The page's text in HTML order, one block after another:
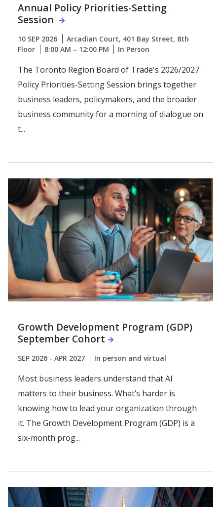
Annual Policy Priorities-Setting
Session
10 SEP 2026
Arcadian Court, 401 Bay Street, 8th
Floor
8:00 AM – 12:00 PM In Person
The Toronto Region Board of Trade's 2026/2027
Policy Priorities-Setting Session brings together
business leaders, policymakers, and the broader
business community for a morning of dialogue on
t...
Growth Development Program (GDP)
September Cohort
SEP 2026 - APR 2027 In person and virtual
Most business leaders understand that AI
matters to their business. What’s harder is
knowing how to lead your organization through
it. The Growth Development Program (GDP) is a
six-month prog...